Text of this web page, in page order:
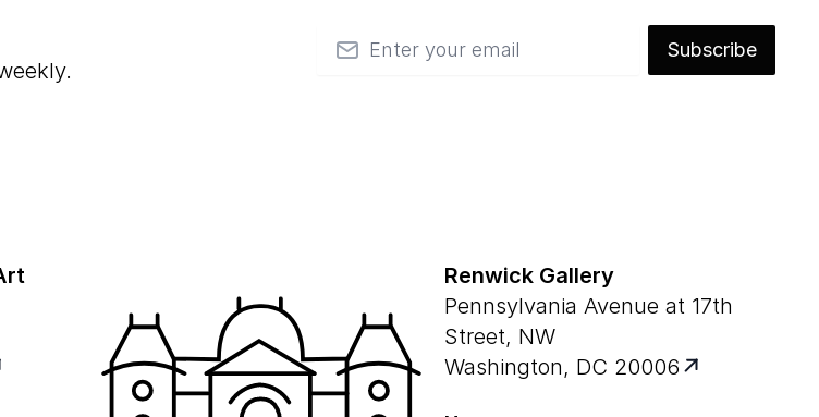
Email
Subscribe
Renwick Gallery
Pennsylvania Avenue at 17th
Street, NW
Washington, DC 20006